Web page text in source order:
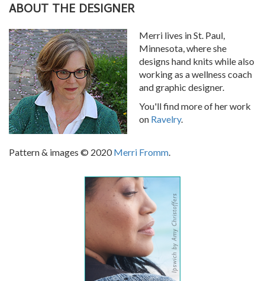
ABOUT THE DESIGNER
Merri lives in St. Paul,
Minnesota, where she
designs hand knits while also
working as a wellness coach
and graphic designer.
You'll find more of her work
on Ravelry.
Pattern & images © 2020Merri Fromm.